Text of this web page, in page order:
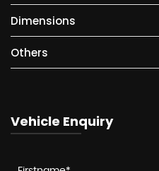
Dimensions
Others
Vehicle Enquiry